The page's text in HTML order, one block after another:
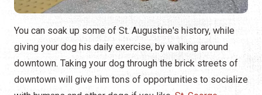
You can soak up some of St. Augustine's history, while
giving your dog his daily exercise, by walking around
downtown. Taking your dog through the brick streets of
downtown will give him tons of opportunities to socialize